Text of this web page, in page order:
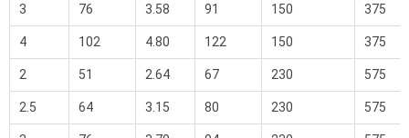
3 76 3.58 91 150 375
4 102 4.80 122 150 375
2 51 2.64 67 230 575
2.5 64 3.15 80 230 575